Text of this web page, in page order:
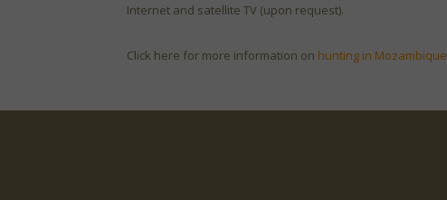
Internet and satellite TV (upon request).
Click here for more information on hunting in Mozambique